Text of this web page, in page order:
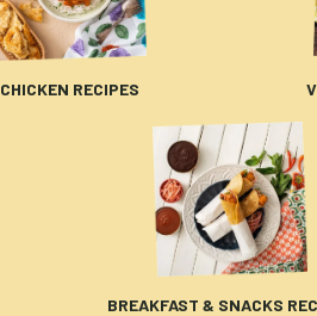
CHICKEN RECIPES
BREAKFAST & SNACKS